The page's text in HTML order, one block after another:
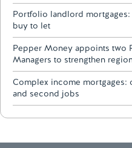
Portfolio landlord
buy to let
Pepper Money appoints two
Managers to strengthen
Complex income
and second jobs